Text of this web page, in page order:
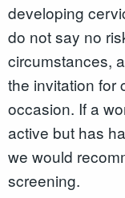
developing
do not say no
circumstances,
the invitation for
occasion. If a
active but has
we would
screening.